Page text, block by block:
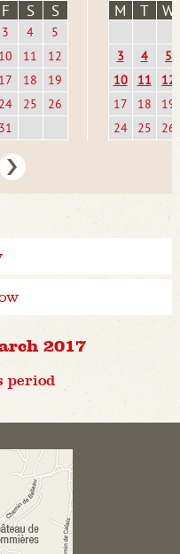
F S S
3 4
5
10 11
12
17 18
19
24 25
26
31
M T W
3 4
5
10
11
12
17
18
19
24
25 26
2017
period